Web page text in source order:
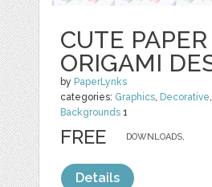
CUTE
ORIGAMI
by PaperLynks
categories: Graphics, Decorative,
Backgrounds 1
DOWNLOADS,
FREE
Details